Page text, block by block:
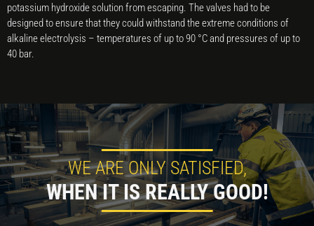
potassium hydroxide solution from escaping. The valves had to be
designed to ensure that they could withstand the extreme conditions of
alkaline electrolysis – temperatures of up to 90 °C and pressures of up to
40 bar.
WE ARE ONLY SATISFIED,
WHEN IT IS REALLY GOOD!